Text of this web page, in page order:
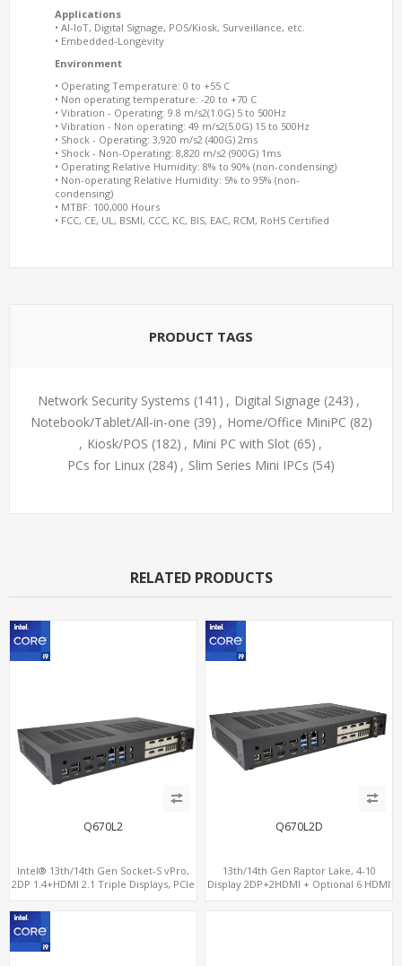
Applications
• AI-IoT, Digital Signage, POS/Kiosk, Surveillance, etc.
• Embedded-Longevity
Environment
• Operating Temperature: 0 to +55 C
• Non operating temperature: -20 to +70 C
• Vibration - Operating: 9.8 m/s2(1.0G) 5 to 500Hz
• Vibration - Non operating: 49 m/s2(5.0G) 15 to 500Hz
• Shock - Operating: 3,920 m/s2 (400G) 2ms
• Shock - Non-Operating: 8,820 m/s2 (900G) 1ms
• Operating Relative Humidity: 8% to 90% (non-condensing)
• Non-operating Relative Humidity: 5% to 95% (non-
condensing)
• MTBF: 100,000 Hours
• FCC, CE, UL, BSMI, CCC, KC, BIS, EAC, RCM, RoHS Certified
PRODUCT TAGS
Network Security Systems (141) , Digital Signage (243) ,
Notebook/Tablet/All-in-one (39) , Home/Office MiniPC (82)
, Kiosk/POS (182) , Mini PC with Slot (65) ,
PCs for Linux (284) , Slim Series Mini IPCs (54)
RELATED PRODUCTS
Q670L2
Intel® 13th/14th Gen Socket-S vPro,
2DP 1.4+HDMI 2.1 Triple Displays, PCIe
2.5GbE 6 RS232/485 COM
Q670L2D
13th/14th Gen Raptor Lake, 4-10
Display 2DP+2HDMI + Optional 6 HDMI